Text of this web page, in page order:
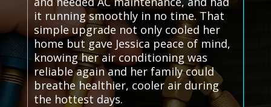
it running smoothly in no time. That
simple upgrade not only cooled her
home but gave Jessica peace of mind,
knowing her air conditioning was
reliable again and her family could
breathe healthier, cooler air during
the hottest days.